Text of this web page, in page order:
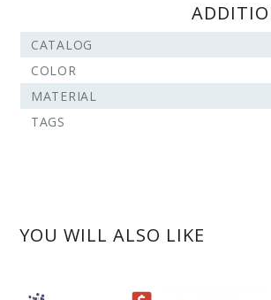
CATALOG
COLOR
MATERIAL
TAGS
YOU WILL ALSO LIKE